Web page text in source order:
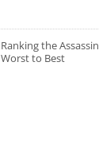
Ranking the
Worst to Best